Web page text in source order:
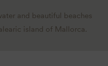
and beautiful beaches
island of Mallorca.